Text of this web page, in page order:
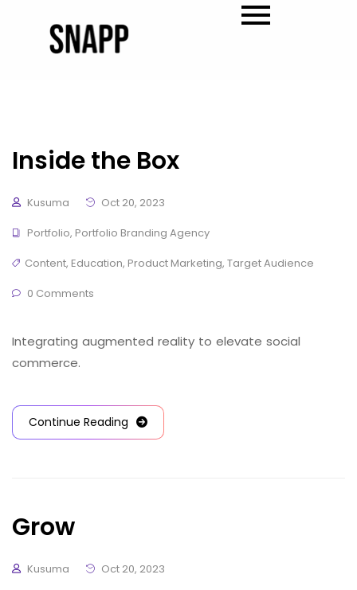
Inside the Box
Kusuma
Oct 20, 2023
Portfolio, Portfolio Branding Agency
Content, Education, Product Marketing, Target Audience
0 Comments
Integrating augmented reality to elevate social
commerce.
Continue Reading
Grow
Kusuma
Oct 20, 2023